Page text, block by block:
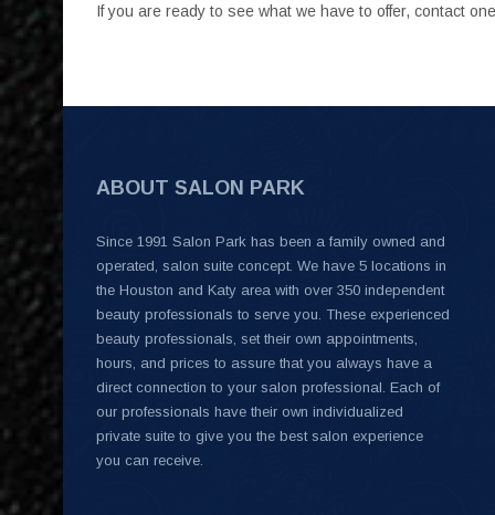
If you are ready to see what we have to offer, contact
ABOUT SALON PARK
Since 1991 Salon Park has been a family owned and
operated, salon suite concept. We have 5 locations in
the Houston and Katy area with over 350 independent
beauty professionals to serve you. These experienced
beauty professionals, set their own appointments,
hours, and prices to assure that you always have a
direct connection to your salon professional. Each of
our professionals have their own individualized
private suite to give you the best salon experience
you can receive.